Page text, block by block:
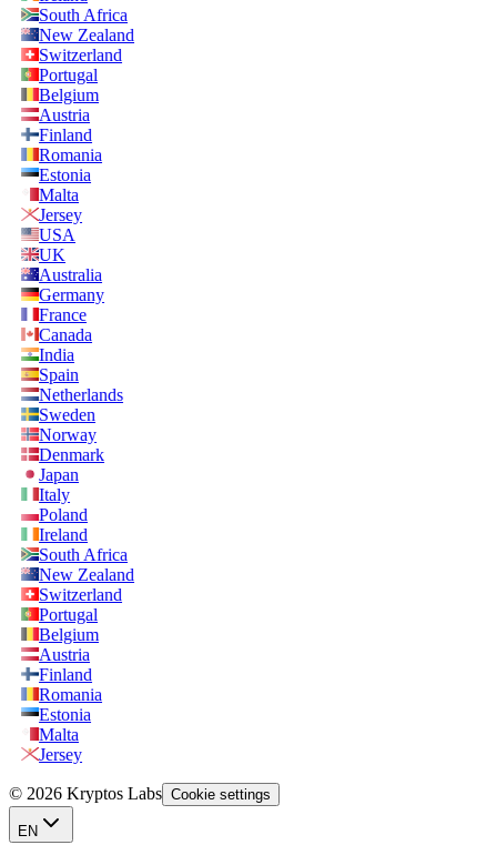
South Africa
New Zealand
Switzerland
Portugal
Belgium
Austria
Finland
Romania
Estonia
Malta
Jersey
USA
UK
Australia
Germany
France
Canada
India
Spain
Netherlands
Sweden
Norway
Denmark
Japan
Italy
Poland
Ireland
South Africa
New Zealand
Switzerland
Portugal
Belgium
Austria
Finland
Romania
Estonia
Malta
Jersey
© 2026 Kryptos Labs Cookie settings
EN